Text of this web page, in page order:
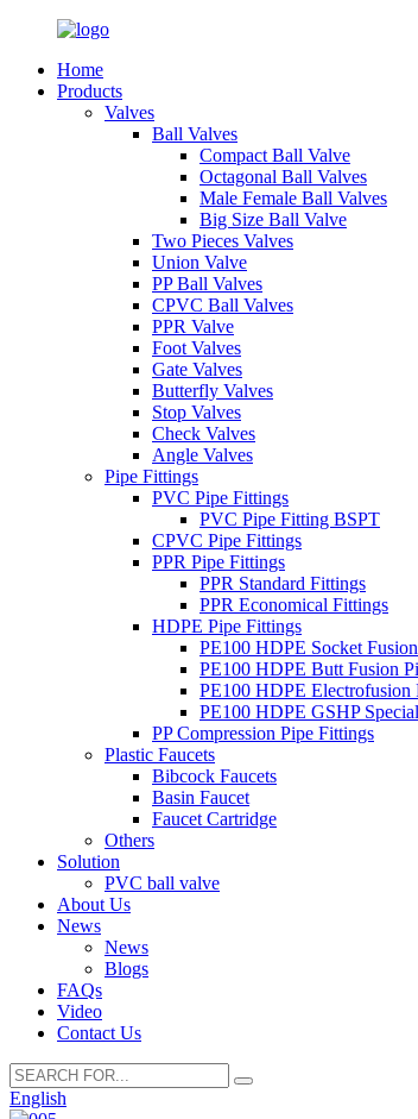
Home
Products
Valves
Ball Valves
Compact Ball Valve
Octagonal Ball Valves
Male Female Ball Valves
Big Size Ball Valve
Two Pieces Valves
Union Valve
PP Ball Valves
CPVC Ball Valves
PPR Valve
Foot Valves
Gate Valves
Butterfly Valves
Stop Valves
Check Valves
Angle Valves
Pipe Fittings
PVC Pipe Fittings
PVC Pipe Fitting BSPT
CPVC Pipe Fittings
PPR Pipe Fittings
PPR Standard Fittings
PPR Economical Fittings
HDPE Pipe Fittings
PE100 HDPE Socket
PE100 HDPE Butt Fusion
PE100 HDPE Electrofusion
PE100 HDPE GSHP
PP Compression Pipe Fittings
Plastic Faucets
Bibcock Faucets
Basin Faucet
Faucet Cartridge
Others
Solution
PVC ball valve
About Us
News
News
Blogs
FAQs
Video
Contact Us
English